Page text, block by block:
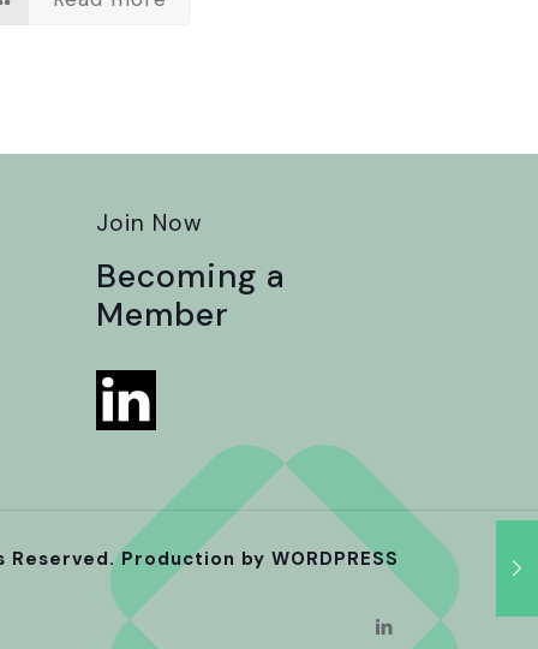
Join Now
Becoming a
Member
Reserved. Production by WORDPRESS